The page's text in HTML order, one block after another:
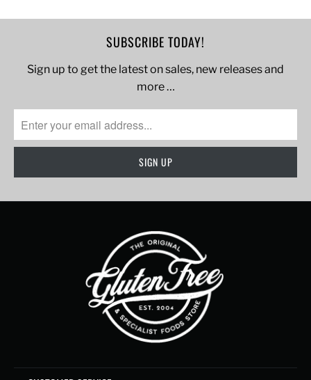
SUBSCRIBE TODAY!
Sign up to get the latest on sales, new releases and
more …